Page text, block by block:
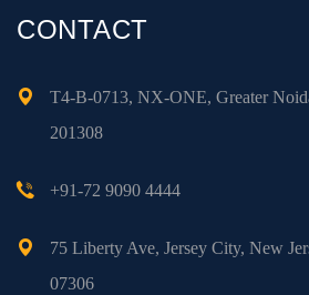
CONTACT
T4-B-0713, NX-ONE, Greater
201308
+91-72 9090 4444
75 Liberty Ave, Jersey City, New
07306